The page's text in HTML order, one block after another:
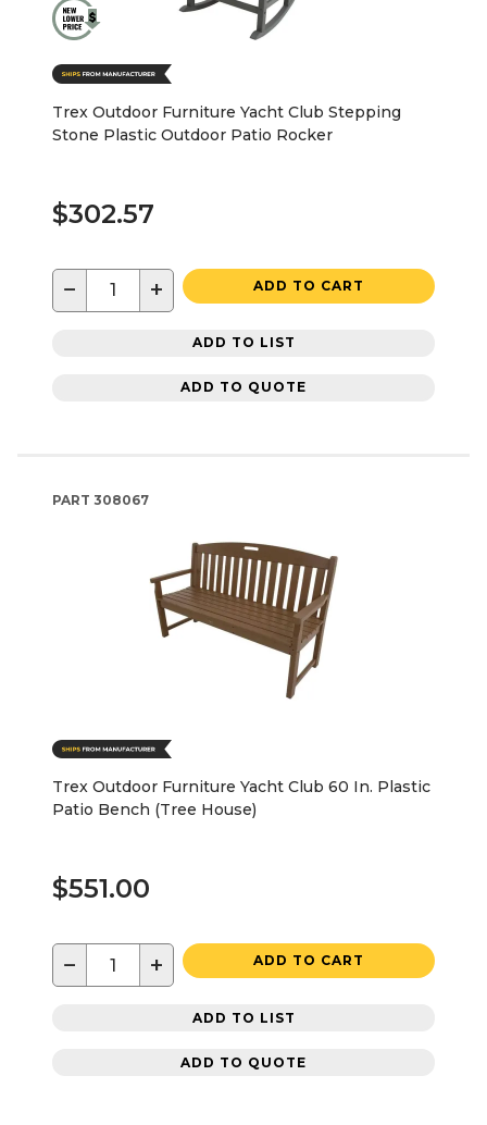
Trex Outdoor Furniture Yacht Club Stepping
Stone Plastic Outdoor Patio Rocker
$302.57
− + ADD TO CART
ADD TO LIST
ADD TO QUOTE
PART 308067
Trex Outdoor Furniture Yacht Club 60 In. Plastic
Patio Bench (Tree House)
$551.00
− + ADD TO CART
ADD TO LIST
ADD TO QUOTE